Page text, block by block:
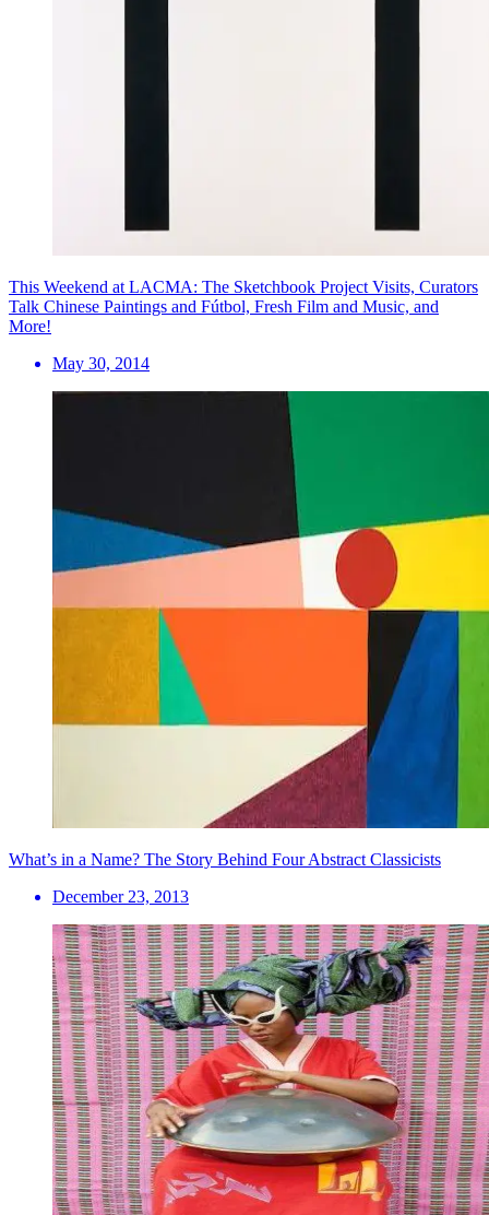
This Weekend at LACMA: The Sketchbook Project Visits, Curators
Talk Chinese Paintings and Fútbol, Fresh Film and Music, and
More!
May 30, 2014
What’s in a Name? The Story Behind Four Abstract Classicists
December 23, 2013